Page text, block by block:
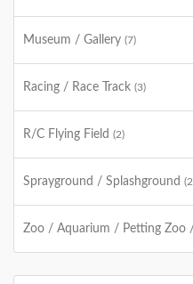
Museum / Gallery (7)
Racing / Race Track (3)
R/C Flying Field (2)
Sprayground / Splashground
Zoo / Aquarium / Petting Zoo